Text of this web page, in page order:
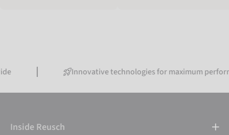
Innovative technologies for maximum performance
Inside Reusch